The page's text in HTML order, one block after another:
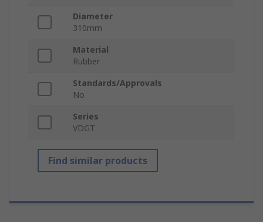
Diameter
310mm
Material
Rubber
Standards/Approvals
No
Series
VDGT
Find similar products